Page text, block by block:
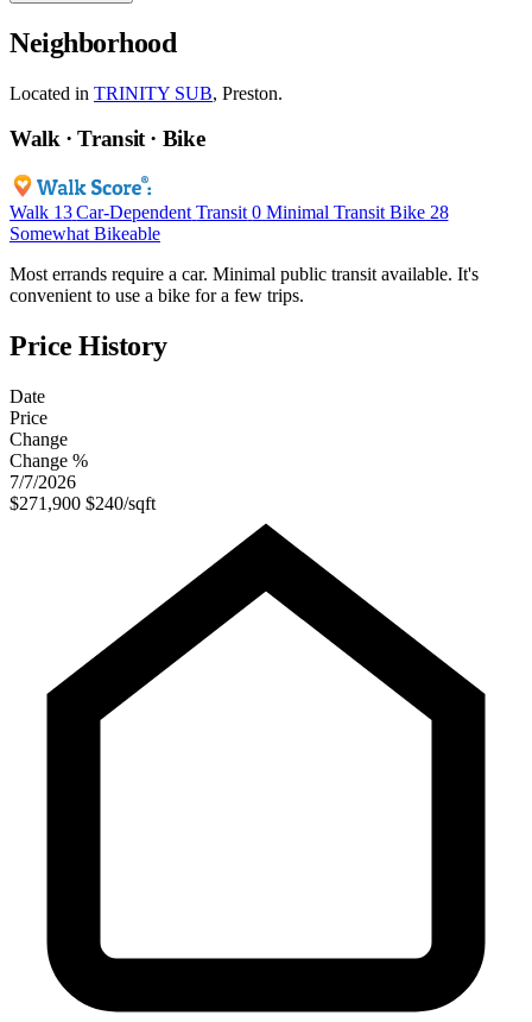
Neighborhood
Located in TRINITY SUB, Preston.
Walk · Transit · Bike
Walk 13 Car-Dependent Transit 0 Minimal Transit Bike 28
Somewhat Bikeable
Most errands require a car. Minimal public transit available. It's
convenient to use a bike for a few trips.
Price History
Date
Price
Change
Change %
7/7/2026
$271,900 $240/sqft